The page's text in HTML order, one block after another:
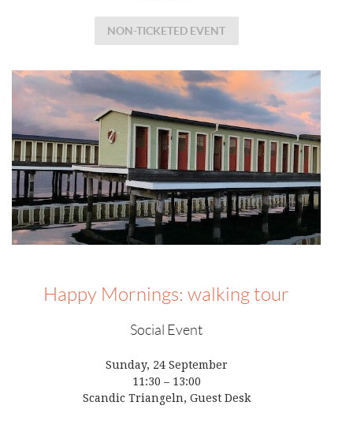
NON-TICKETED EVENT
Happy Mornings: walking tour
Social Event
Sunday, 24 September
11:30 – 13:00
Scandic Triangeln, Guest Desk